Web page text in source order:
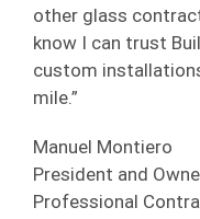
other glass
know I can trust
custom
mile.”
Manuel Montiero
President and
Professional